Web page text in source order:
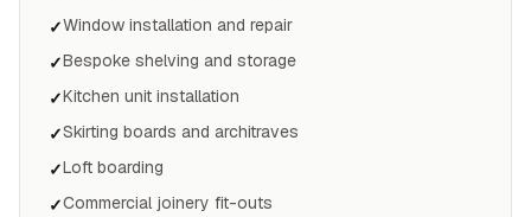
✓Window installation and repair
✓Bespoke shelving and storage
✓Kitchen unit installation
✓Skirting boards and architraves
✓Loft boarding
✓Commercial joinery fit-outs